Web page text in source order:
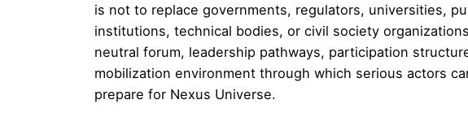
is not to replace governments, regulators, universities,
institutions, technical bodies, or civil society
neutral forum, leadership pathways, participation
mobilization environment through which serious actors
prepare for Nexus Universe.